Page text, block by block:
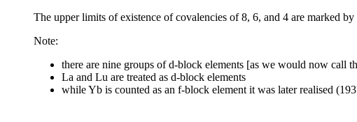
The upper limits of existence of covalencies of 8, 6, and 4 are marked
Note:
there are nine groups of d-block elements [as we would now call
La and Lu are treated as d-block elements
while Yb is counted as an f-block element it was later realised